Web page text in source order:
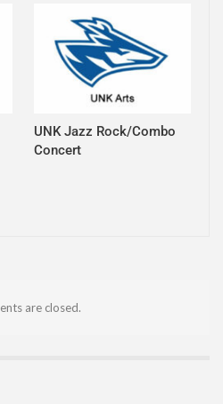
UNK Jazz Rock/Combo
Concert
are closed.